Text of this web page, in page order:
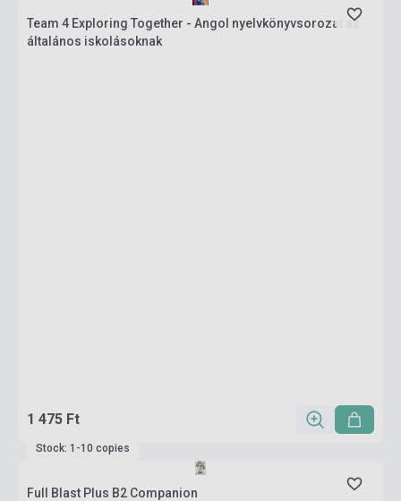
Team 4 Exploring Together - Angol nyelvkönyvsorozat az
általános iskolásoknak
1 475 Ft
Stock: 1-10 copies
Full Blast Plus B2 Companion